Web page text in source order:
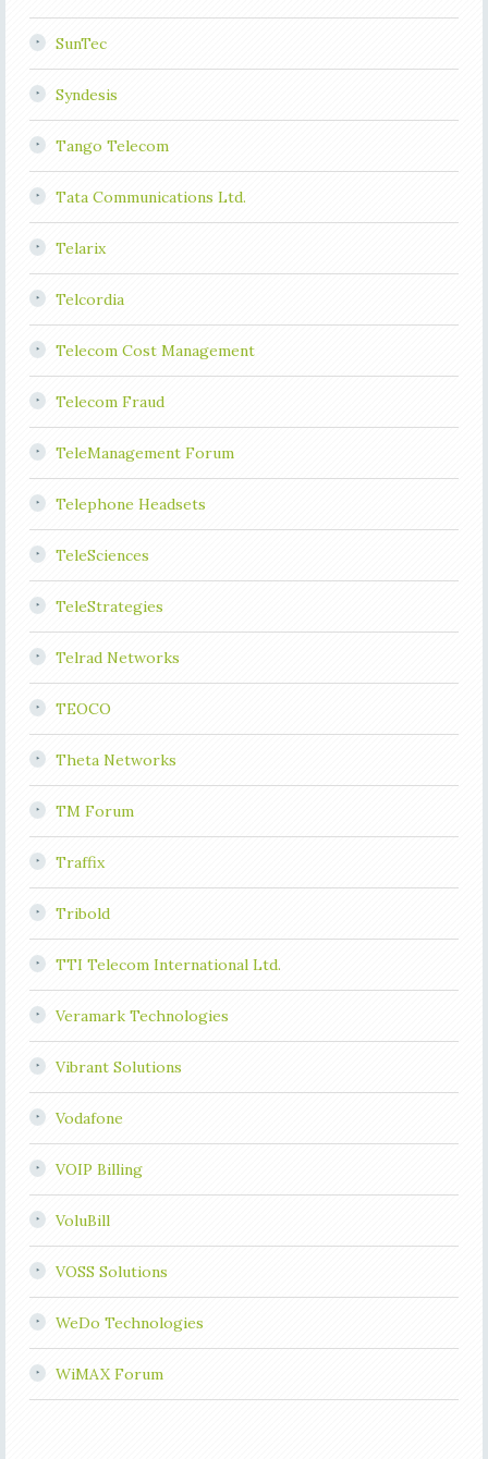
SunTec
Syndesis
Tango Telecom
Tata Communications Ltd.
Telarix
Telcordia
Telecom Cost Management
Telecom Fraud
TeleManagement Forum
Telephone Headsets
TeleSciences
TeleStrategies
Telrad Networks
TEOCO
Theta Networks
TM Forum
Traffix
Tribold
TTI Telecom International Ltd.
Veramark Technologies
Vibrant Solutions
Vodafone
VOIP Billing
VoluBill
VOSS Solutions
WeDo Technologies
WiMAX Forum